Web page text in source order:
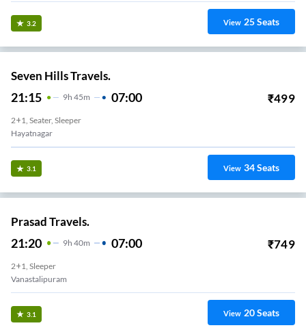
3.2 View 25Seats
Seven Hills Travels.
21:15 9H 45m 07:00 ₹499
2+1, Seater, Sleeper
Hayatnagar
3.1 View 34Seats
Prasad Travels.
21:20 9H 40m 07:00 ₹749
2+1, Sleeper
Vanastalipuram
3.1 View 20Seats